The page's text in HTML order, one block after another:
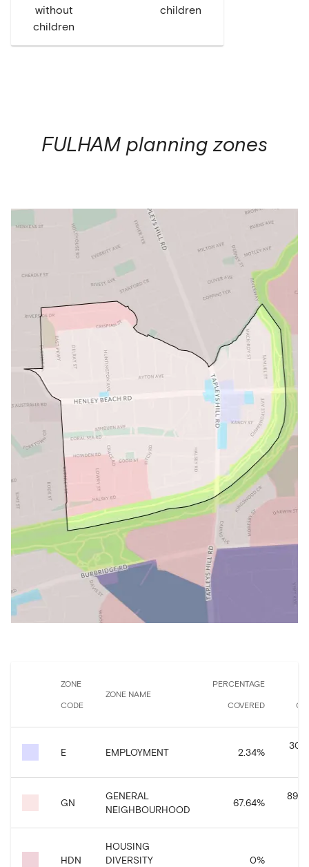
without
children
children
FULHAM planning zones
ZONE
CODE
ZONE NAME
PERCENTAGE
COVERED
E EMPLOYMENT 2.34%
GN
GENERAL
NEIGHBOURHOOD
67.64%
HDN
HOUSING
DIVERSITY
0%